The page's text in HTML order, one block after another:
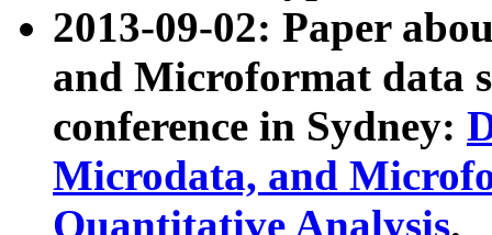
2013-09-02: Paper
and Microformat data
conference in Sydney:
Microdata, and
Quantitative Analysis.